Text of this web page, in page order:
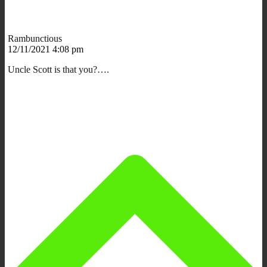
Rambunctious
12/11/2021 4:08 pm
Uncle Scott is that you?….